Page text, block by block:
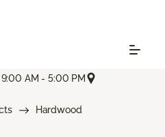
AM - 5:00 PM
Hardwood